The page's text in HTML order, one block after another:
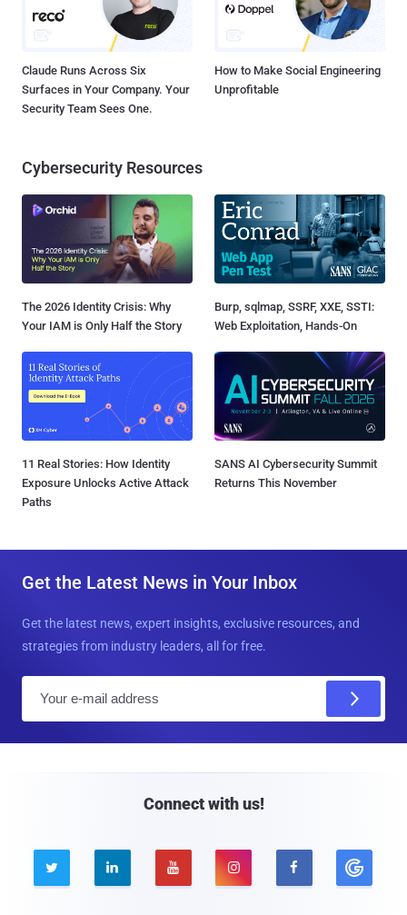
Claude Runs Across Six
Surfaces in Your Company. Your
Security Team Sees One.
How to Make Social Engineering
Unprofitable
Cybersecurity Resources
The 2026 Identity Crisis: Why
Your IAM is Only Half the Story
Burp, sqlmap, SSRF, XXE, SSTI:
Web Exploitation, Hands-On
11 Real Stories: How Identity
Exposure Unlocks Active Attack
Paths
SANS AI Cybersecurity Summit
Returns This November
Get the Latest News in Your Inbox
Get the latest news, expert insights, exclusive resources, and
strategies from industry leaders, all for free.
Connect with us!
    